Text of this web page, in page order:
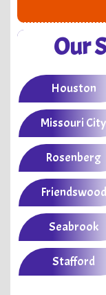
Our
Houston
Missouri City
Rosenberg
Friendswood
Seabrook
Stafford